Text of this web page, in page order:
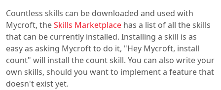
Countless skills can be downloaded and used with
Mycroft, theSkills Marketplace has a list of all the skills
that can be currently installed. Installing a skill is as
easy as asking Mycroft to do it, "Hey Mycroft, install
count" will install the count skill. You can also write your
own skills, should you want to implement a feature that
doesn't exist yet.